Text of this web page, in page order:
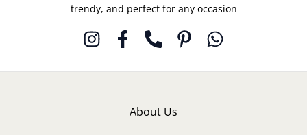
trendy, and perfect for any occasion
About Us